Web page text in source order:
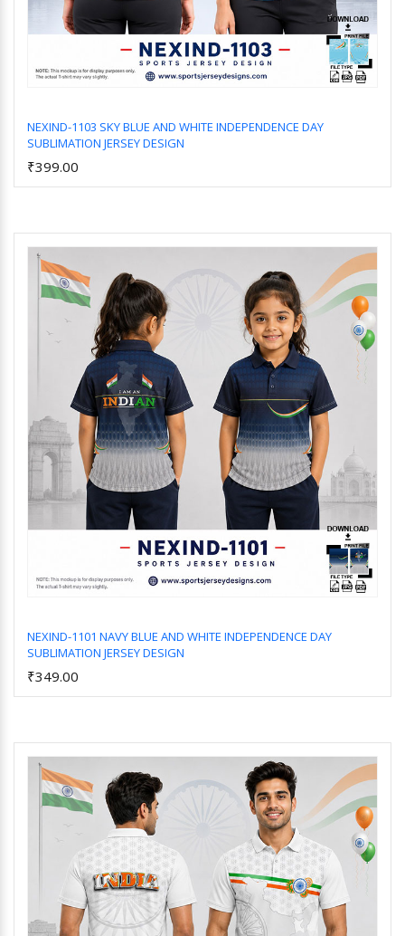
NEXIND-1103 SKY BLUE AND WHITE INDEPENDENCE DAY
SUBLIMATION JERSEY DESIGN
₹399.00
NEXIND-1101 NAVY BLUE AND WHITE INDEPENDENCE DAY
SUBLIMATION JERSEY DESIGN
₹349.00